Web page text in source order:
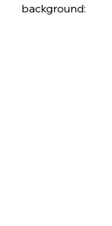
background: